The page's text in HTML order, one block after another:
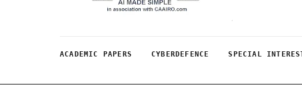
ACADEMIC PAPERS CYBERDEFENCE SPECIAL